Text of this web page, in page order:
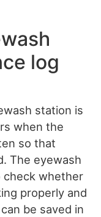
log
station is
when the
so that
The eyewash
check whether
properly and
be saved in